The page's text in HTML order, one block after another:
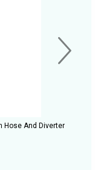
Hose And Diverter